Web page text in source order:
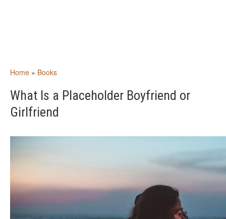
Home » Books
What Is a Placeholder Boyfriend or
Girlfriend